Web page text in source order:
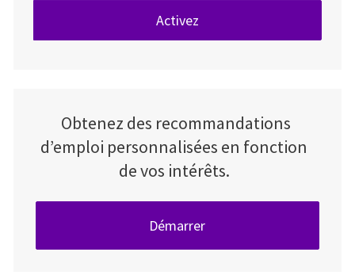
Activez
Obtenez des recommandations
d’emploi personnalisées en fonction
de vos intérêts.
Démarrer